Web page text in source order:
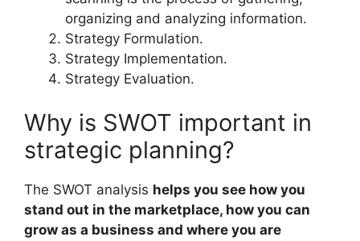
organizing and analyzing information.
Strategy Formulation.
Strategy Implementation.
Strategy Evaluation.
Why is SWOT important in
strategic planning?
The SWOT analysis helps you see how you
stand out in the marketplace, how you can
grow as a business and where you are